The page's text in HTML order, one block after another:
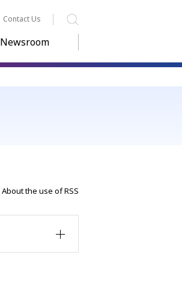
Contact Us
Newsroom
About the use of RSS